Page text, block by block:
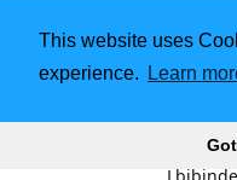
This website uses
experience.
Learn
Influence, and
Book's Iconic
Senator Booker's
into the Filibuster